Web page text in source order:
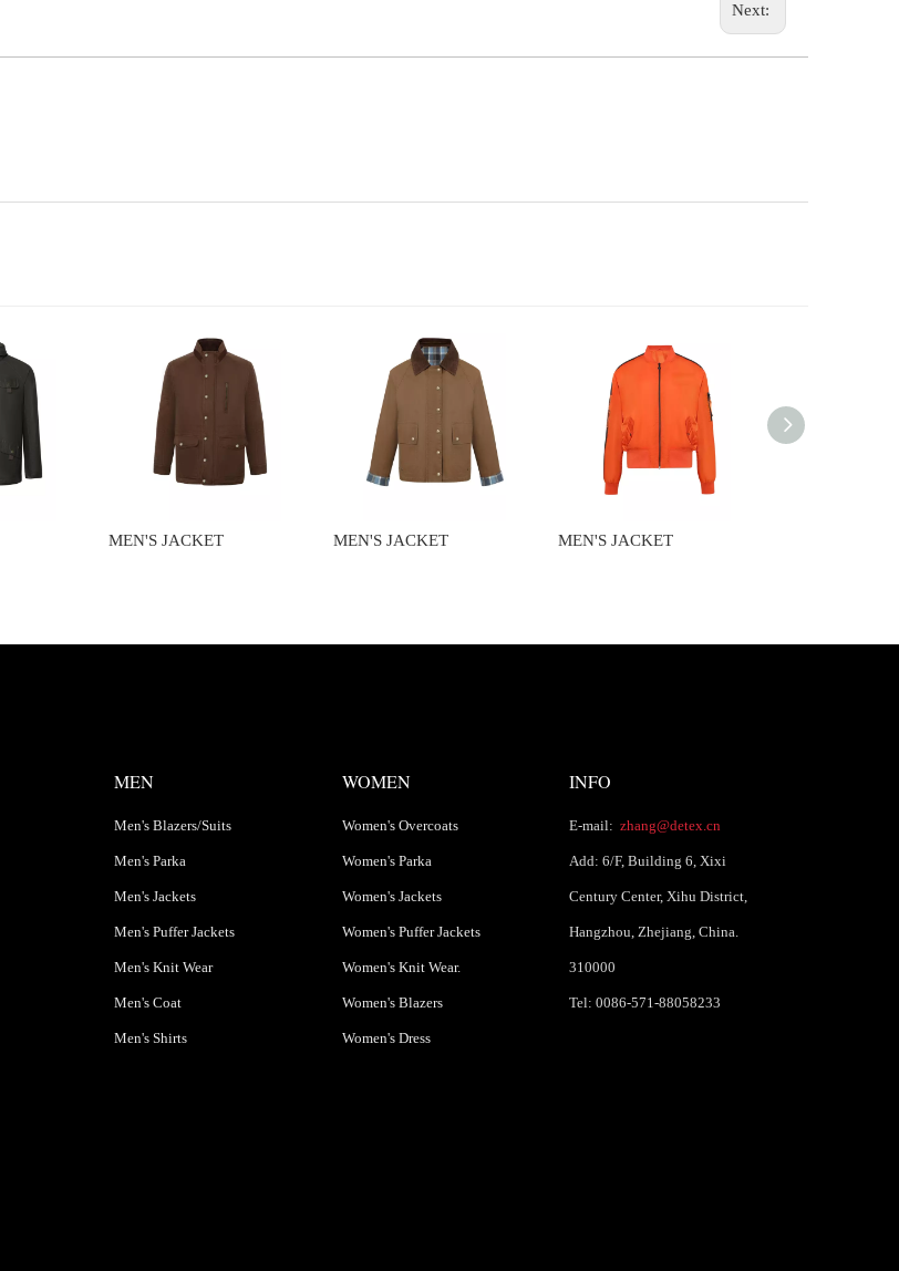
Next:
MEN'S JACKET MEN'S JACKET MEN'S JACKET
MEN
Men's Blazers/Suits
Men's Parka
Men's Jackets
Men's Puffer Jackets
Men's Knit Wear
Men's Coat
Men's Shirts
WOMEN
Women's Overcoats
Women's Parka
Women's Jackets
Women's Puffer Jackets
Women's Knit Wear.
Women's Blazers
Women's Dress
INFO
E-mail: zhang@detex.cn
Add: 6/F, Building 6, Xixi
Century Center, Xihu District,
Hangzhou, Zhejiang, China.
310000
Tel: 0086-571-88058233